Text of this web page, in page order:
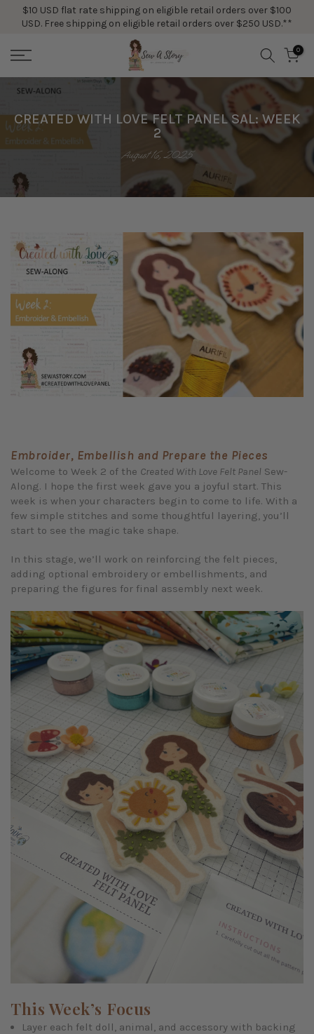
Skip$10 USD flat rate shipping on eligible retail orders over $100
USD. Free shipping on eligible retail orders over $250 USD.**
0
CREATED WITH LOVE FELT PANEL SAL: WEEK
2
August 16, 2025
Embroider, Embellish and Prepare the Pieces
Welcome to Week 2 of the Created With Love Felt Panel Sew-
Along. I hope the first week gave you a joyful start. This
week is when your characters begin to come to life. With a
few simple stitches and some thoughtful layering, you’ll
start to see the magic take shape.
In this stage, we’ll work on reinforcing the felt pieces,
adding optional embroidery or embellishments, and
preparing the figures for final assembly next week.
This Week’s Focus
Layer each felt doll, animal, and accessory with backing